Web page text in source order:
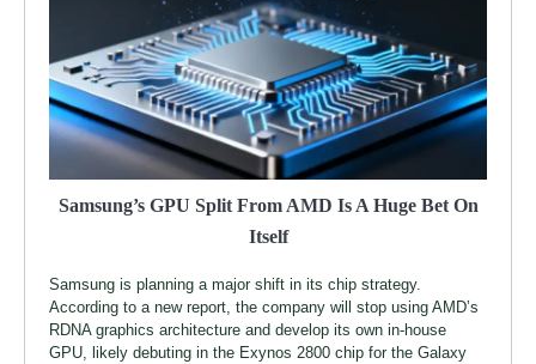
Samsung’s GPU Split From AMD Is A Huge Bet On
Itself
Samsung is planning a major shift in its chip strategy.
According to a new report, the company will stop using AMD’s
RDNA graphics architecture and develop its own in-house
GPU, likely debuting in the Exynos 2800 chip for the Galaxy